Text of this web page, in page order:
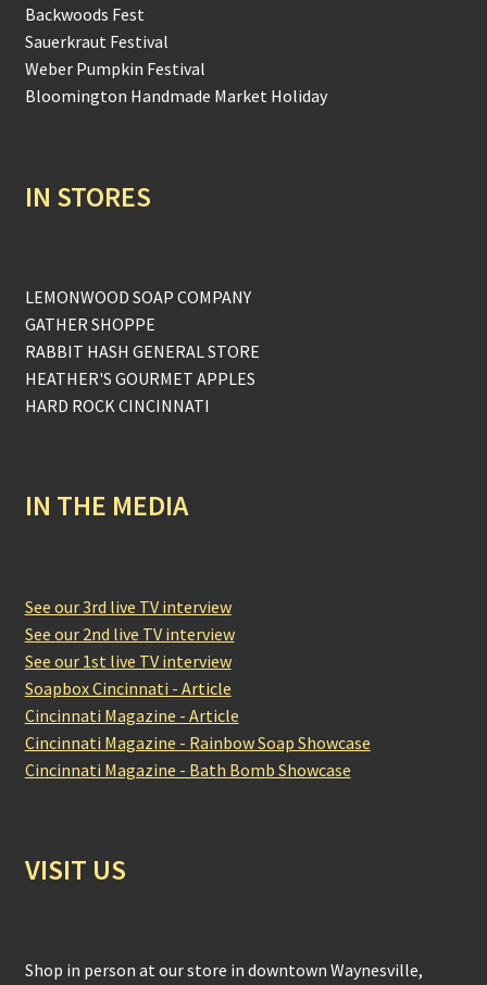
Backwoods Fest
Sauerkraut Festival
Weber Pumpkin Festival
Bloomington Handmade Market Holiday
IN STORES
LEMONWOOD SOAP COMPANY
GATHER SHOPPE
RABBIT HASH GENERAL STORE
HEATHER'S GOURMET APPLES
HARD ROCK CINCINNATI
IN THE MEDIA
See our 3rd live TV interview
See our 2nd live TV interview
See our 1st live TV interview
Soapbox Cincinnati - Article
Cincinnati Magazine - Article
Cincinnati Magazine - Rainbow Soap Showcase
Cincinnati Magazine - Bath Bomb Showcase
VISIT US
Shop in person at our store in downtown Waynesville,